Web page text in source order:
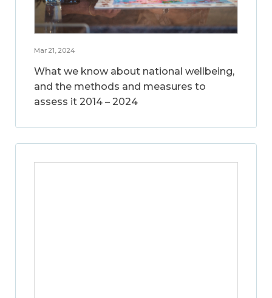
Mar 21, 2024
What we know about national wellbeing,
and the methods and measures to
assess it 2014 – 2024